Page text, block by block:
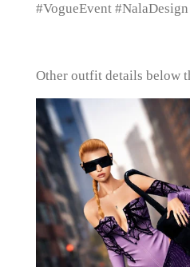
#VogueEvent
Other outfit details below